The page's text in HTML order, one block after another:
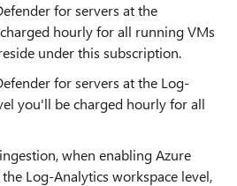
for servers at the
hourly for all running VMs
under this subscription.
for servers at the Log-
you'll be charged hourly for all
when enabling Azure
Log-Analytics workspace level,